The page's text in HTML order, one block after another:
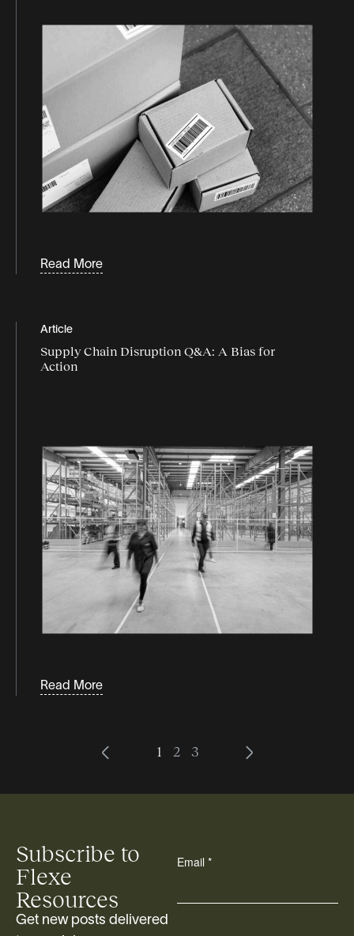
Read More
Article
Supply Chain Disruption Q&A: A Bias for
Action
Read More
1 2 3
Subscribe to
Flexe
Resources
Get new posts delivered